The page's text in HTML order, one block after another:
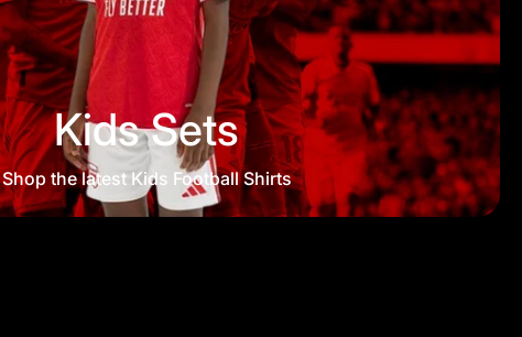
Kids Sets
Shop the latest Kids Football Shirts